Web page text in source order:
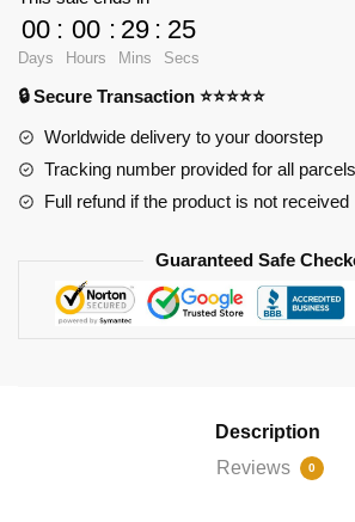
Droid
Platoon
Attack
Aircraft
Droids
00
Days
: 00
Hours
: 29
Mins
: 24
Secs
🔒 Secure Transaction ⭐⭐⭐⭐⭐
Worldwide delivery to your doorstep
Tracking number provided for all parcels
Full refund if the product is not received
Guaranteed Safe
Description
Reviews
0